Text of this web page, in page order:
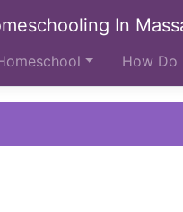
In
How Do